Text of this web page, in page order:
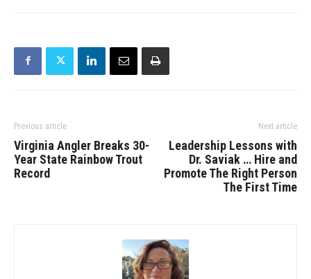
Previous article
Virginia Angler Breaks 30-
Year State Rainbow Trout
Record
Next article
Leadership Lessons with
Dr. Saviak … Hire and
Promote The Right Person
The First Time